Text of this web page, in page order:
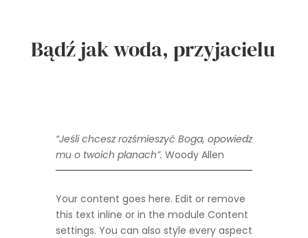
Bądź jak woda, przyjacielu
“Jeśli chcesz rozśmieszyć Boga, opowiedz
mu o twoich planach”. Woody Allen
Your content goes here. Edit or remove
this text inline or in the module Content
settings. You can also style every aspect